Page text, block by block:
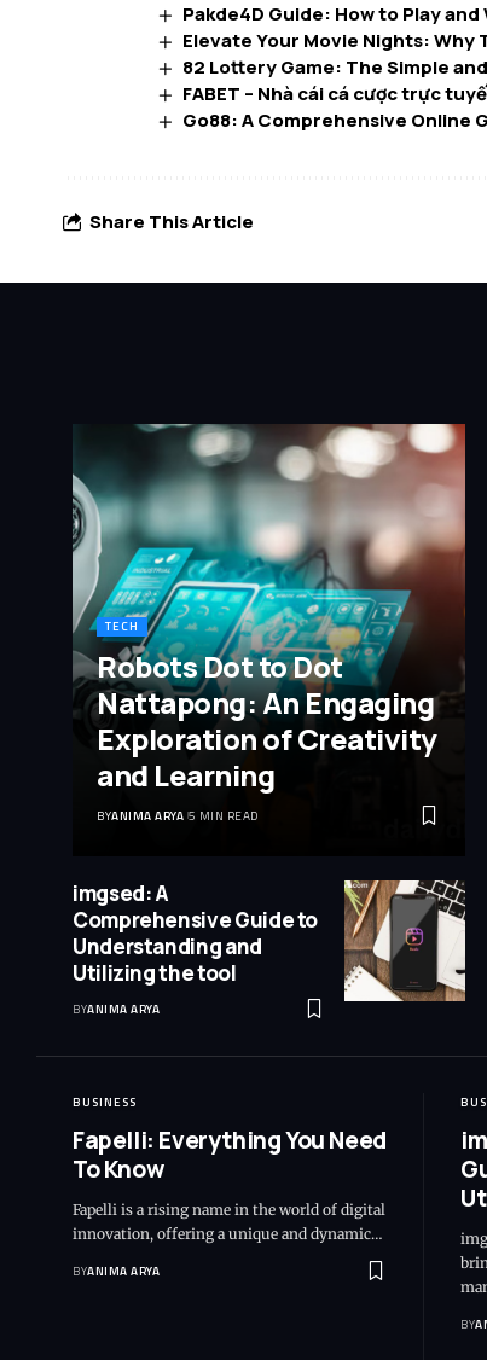
Pakde4D Guide: How to Play
Elevate Your Movie Nights: Why
82 Lottery Game: The Simple
FABET – Nhà cái cá cược trực
Go88: A Comprehensive Online
Share This Article
TECH
Robots Dot to Dot
Nattapong: An Engaging
Exploration of Creativity
and Learning
BYANIMA ARYA 5 MIN READ
imgsed: A
Comprehensive Guide to
Understanding and
Utilizing the tool
BYANIMA ARYA
BUSINESS
Fapelli: Everything You Need
To Know
Fapelli is a rising name in the world of digital
innovation, offering a unique and dynamic…
BYANIMA ARYA
BY